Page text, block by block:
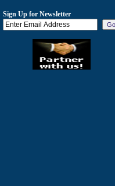
Sign Up for Newsletter